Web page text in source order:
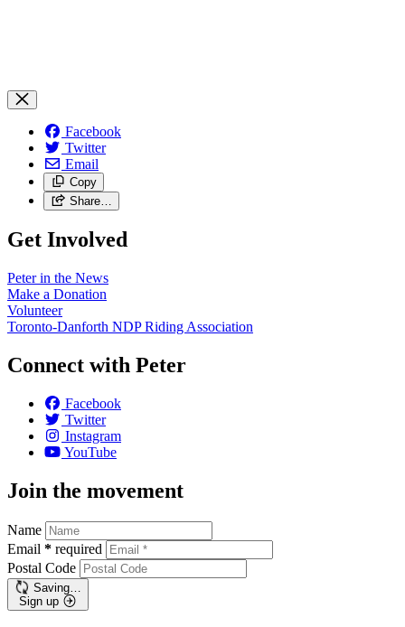
Facebook
Twitter
Email
Copy
Share…
Get Involved
Peter in the News
Make a Donation
Volunteer
Toronto-Danforth NDP Riding Association
Connect with Peter
Facebook
Twitter
Instagram
YouTube
Join the movement
Name
Email * required
Postal Code
Saving…
Sign up